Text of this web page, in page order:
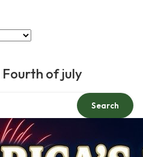
Fourth of july
Search